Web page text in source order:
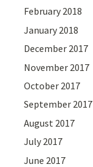
February 2018
January 2018
December 2017
November 2017
October 2017
September 2017
August 2017
July 2017
June 2017